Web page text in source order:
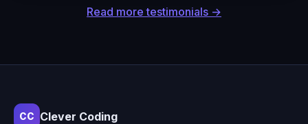
Read more testimonials →
CC Clever Coding